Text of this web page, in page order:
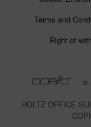
Terms and
Right of
is
HOLTZ OFFICE